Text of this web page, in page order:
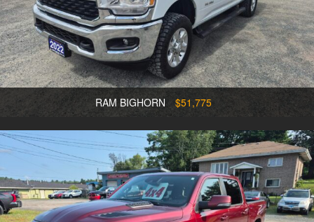
RAM BIGHORN $51,775